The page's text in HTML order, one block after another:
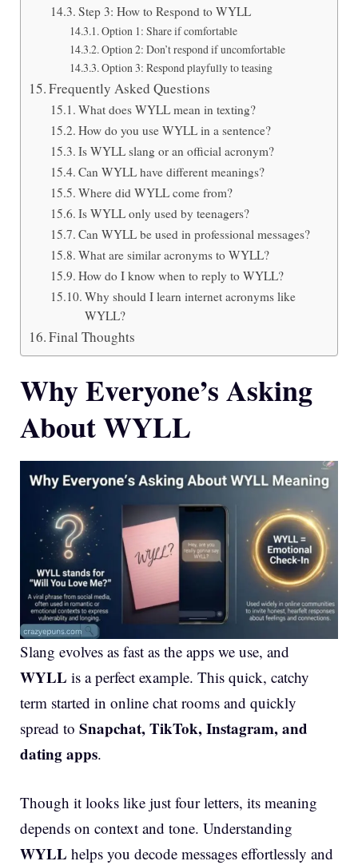
Step 3: How to Respond to WYLL
Option 1: Share if comfortable
Option 2: Don’t respond if uncomfortable
Option 3: Respond playfully to teasing
Frequently Asked Questions
What does WYLL mean in texting?
How do you use WYLL in a sentence?
Is WYLL slang or an official acronym?
Can WYLL have different meanings?
Where did WYLL come from?
Is WYLL only used by teenagers?
Can WYLL be used in professional messages?
What are similar acronyms to WYLL?
How do I know when to reply to WYLL?
Why should I learn internet acronyms like
WYLL?
Final Thoughts
Why Everyone’s Asking
About WYLL
Slang evolves as fast as the apps we use, and
WYLL is a perfect example. This quick, catchy
term started in online chat rooms and quickly
spread to Snapchat, TikTok, Instagram, and
dating apps.
Though it looks like just four letters, its meaning
depends on context and tone. Understanding
WYLL helps you decode messages effortlessly and